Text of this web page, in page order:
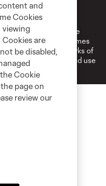
Cookies Settings
name and shield are
(“MLS”). The names
law trademarks of
Any unauthorized use
and
Cookies
viewing
are
be disabled,
Cookie
page on
review our